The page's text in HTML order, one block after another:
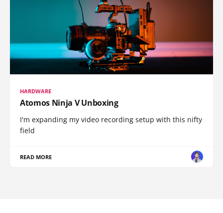
HARDWARE
Atomos Ninja V Unboxing
I'm expanding my video recording setup with this nifty
field
READ MORE